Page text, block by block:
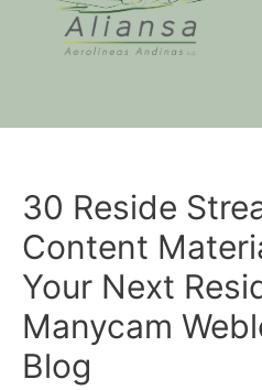
30 Reside
Content
Your Next
Manycam
Blog